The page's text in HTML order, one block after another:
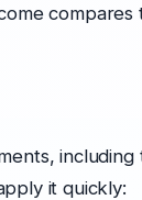
it quickly: